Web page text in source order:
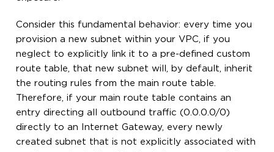
Consider this fundamental behavior: every time you
provision a new subnet within your VPC, if you
neglect to explicitly link it to a pre-defined custom
route table, that new subnet will, by default, inherit
the routing rules from the main route table.
Therefore, if your main route table contains an
entry directing all outbound traffic (0.0.0.0/0)
directly to an Internet Gateway, every newly
created subnet that is not explicitly associated with